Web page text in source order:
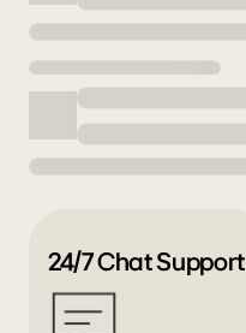
24/7 Chat Support